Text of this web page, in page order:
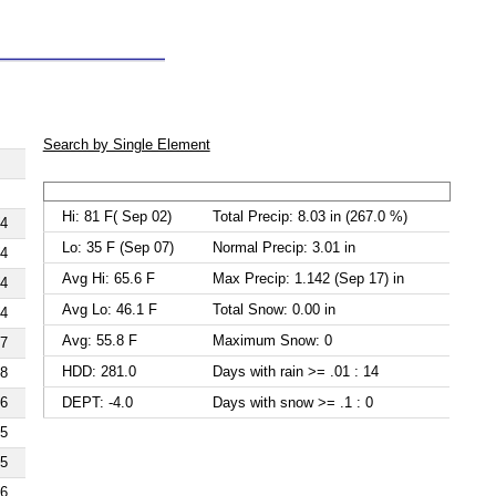
Search by Single Element
Hi: 81 F( Sep 02)
Total Precip: 8.03 in (267.0 %)
Lo: 35 F (Sep 07)
Normal Precip: 3.01 in
Avg Hi: 65.6 F
Max Precip: 1.142 (Sep 17) in
Avg Lo: 46.1 F
Total Snow: 0.00 in
Avg: 55.8 F
Maximum Snow: 0
HDD: 281.0
Days with rain >= .01 : 14
DEPT: -4.0
Days with snow >= .1 : 0